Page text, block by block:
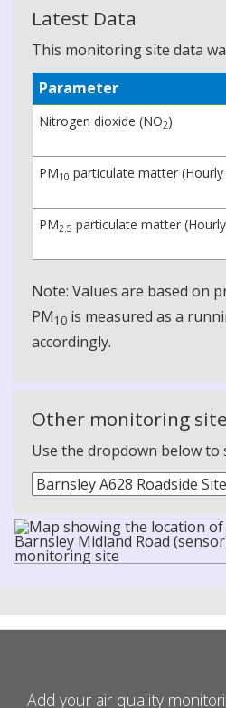
Latest Data
This monitoring site data
Parameter
Nitrogen dioxide (NO2)
PM10 particulate matter
PM2.5 particulate matter
Note: Values are based on
PM10 is measured as a
accordingly.
Other monitoring
Use the dropdown below
Add your air quality